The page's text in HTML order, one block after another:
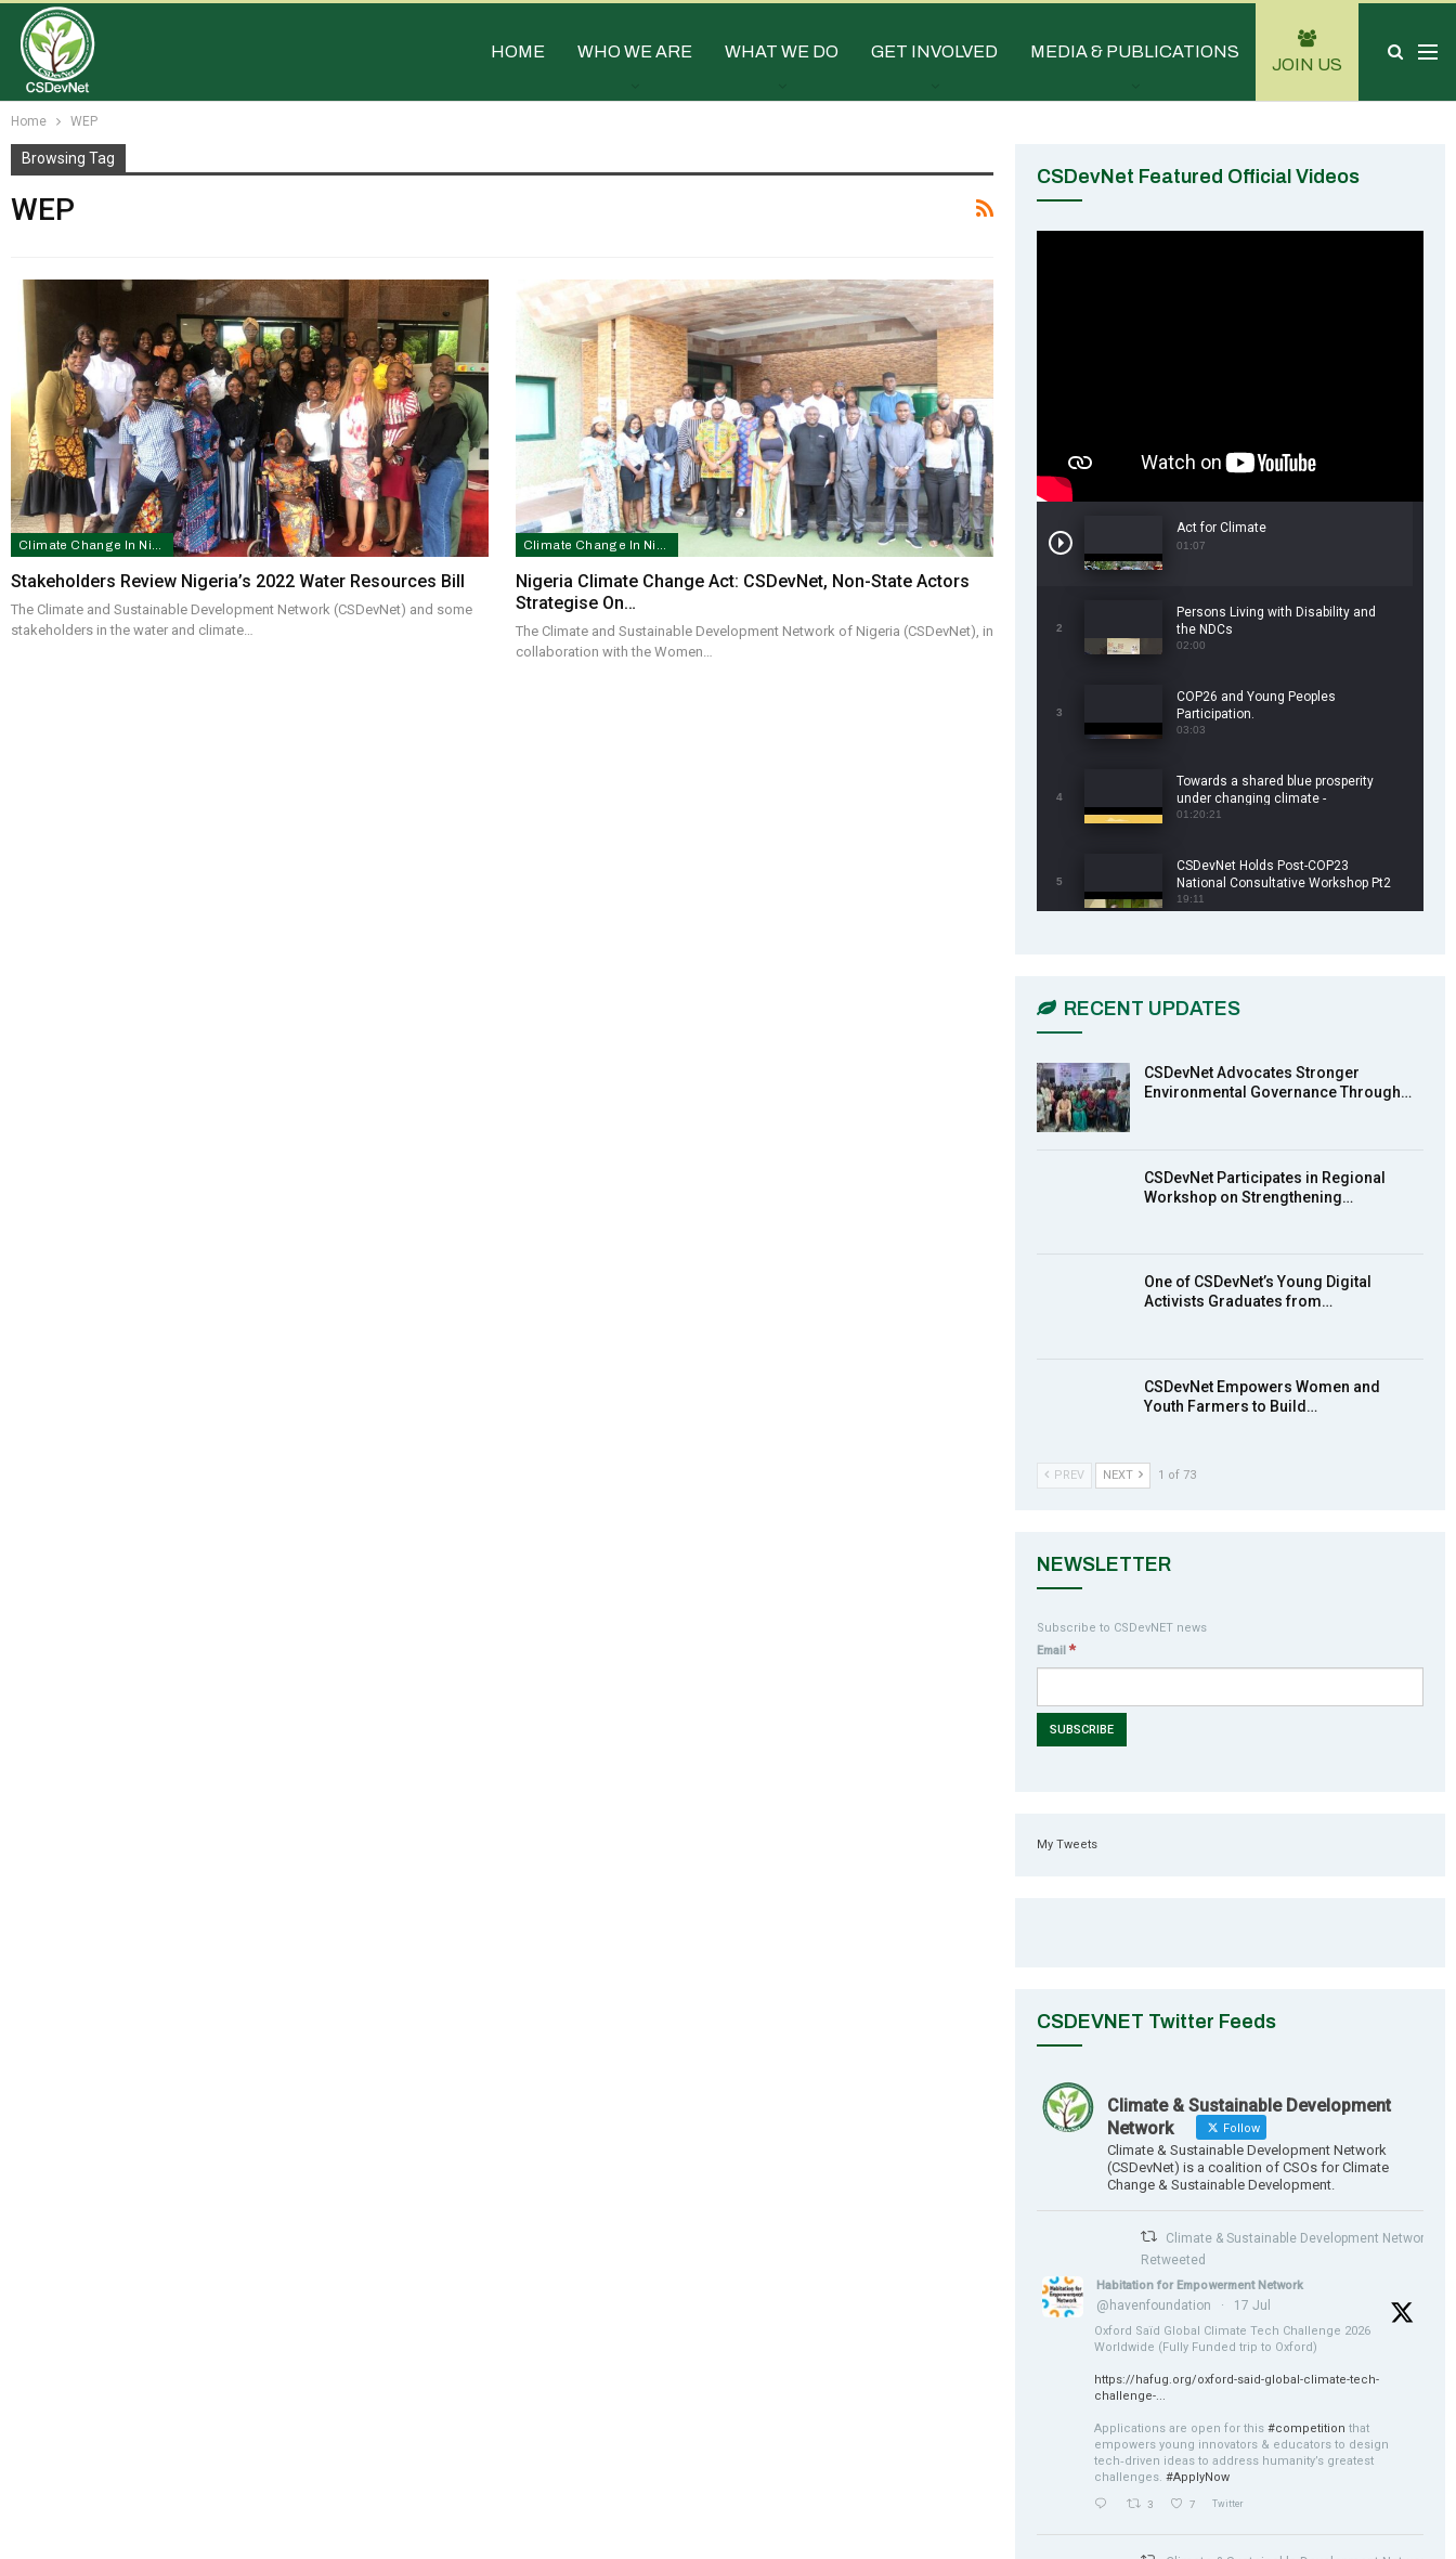
HOME WHO WE ARE WHAT WE DO GET INVOLVED MEDIA & PUBLICATIONS
JOIN US
Home WEP
Browsing Tag
WEP
Stakeholders Review Nigeria’s 2022 Water Resources Bill
The Climate and Sustainable Development Network (CSDevNet) and some
stakeholders in the water and climate…
Nigeria Climate Change Act: CSDevNet, Non-State Actors
Strategise On…
The Climate and Sustainable Development Network of Nigeria (CSDevNet), in
collaboration with the Women…
CSDevNet Featured Official Videos
Act for Climate
01:07
2
Persons Living with Disability and
the NDCs
02:00
3
COP26 and Young Peoples
Participation.
03:03
4
Towards a shared blue prosperity
under changing climate -
CSDevNet/WorldFish COP26 Side
01:20:21
5
CSDevNet Holds Post-COP23
National Consultative Workshop Pt2
19:11
pt 2
13:55
8
MakeItHappenNigeria: CSDevNet
action2015Nigeria Launch in
Calabar, South-South Nigeria
RECENT UPDATES
CSDevNet Advocates Stronger
Environmental Governance Through…
CSDevNet Participates in Regional
Workshop on Strengthening…
One of CSDevNet’s Young Digital
Activists Graduates from…
CSDevNet Empowers Women and
Youth Farmers to Build…
PREV NEXT 1 of 73
NEWSLETTER
Subscribe to CSDevNET news
Email*
My Tweets
CSDEVNET Twitter Feeds
Climate & Sustainable Development
Network
Follow
Climate & Sustainable Development Network
(CSDevNet) is a coalition of CSOs for Climate
Change & Sustainable Development.
Climate & Sustainable Development Network
Retweeted
Habitation for Empowerment Network
@havenfoundation · 17 Jul
Oxford Saïd Global Climate Tech Challenge 2026
Worldwide (Fully Funded trip to Oxford)
https://hafug.org/oxford-said-global-climate-tech-
challenge-...
Applications are open for this#competition that
empowers young innovators & educators to design
tech‑driven ideas to address humanity’s greatest
challenges.#ApplyNow
3 7 Twitter